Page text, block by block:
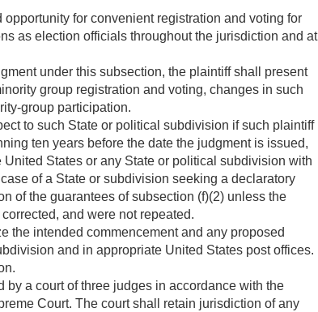
for convenient registration and voting for
as election officials throughout the jurisdiction and at
under this subsection, the plaintiff shall present
group registration and voting, changes in such
group participation.
to such State or political subdivision if such plaintiff
ten years before the date the judgment is issued,
States or any State or political subdivision with
of a State or subdivision seeking a declaratory
of the guarantees of subsection (f)(2) unless the
and were not repeated.
the intended commencement and any proposed
and in appropriate United States post offices.
a court of three judges in accordance with the
Court. The court shall retain jurisdiction of any